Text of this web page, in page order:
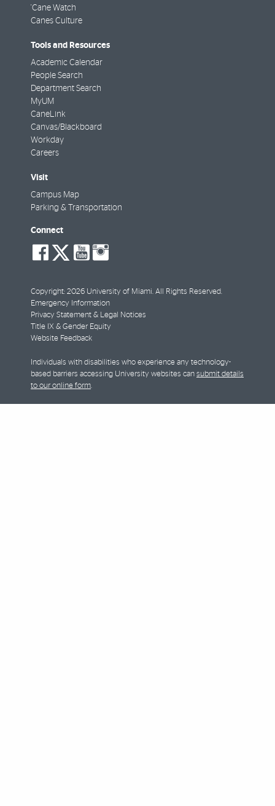
'Cane Watch
Canes Culture
Tools and Resources
Academic Calendar
People Search
Department Search
MyUM
CaneLink
Canvas/Blackboard
Workday
Careers
Visit
Campus Map
Parking & Transportation
Connect
social-
facebook
social-
twitter
social-
youtube
Copyright: 2026 University of Miami. All Rights Reserved.
Emergency Information
Privacy Statement & Legal Notices
Title IX & Gender Equity
Website Feedback
Individuals with disabilities who experience any technology-
based barriers accessing University websites can submit details
to our online form.